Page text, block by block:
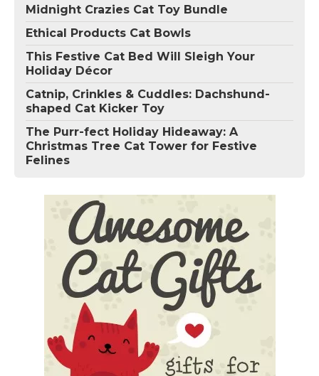
Midnight Crazies Cat Toy Bundle
Ethical Products Cat Bowls
This Festive Cat Bed Will Sleigh Your
Holiday Décor
Catnip, Crinkles & Cuddles: Dachshund-
shaped Cat Kicker Toy
The Purr-fect Holiday Hideaway: A
Christmas Tree Cat Tower for Festive
Felines